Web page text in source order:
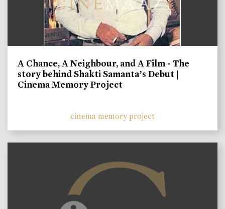
A Chance, A Neighbour, and A Film - The
story behind Shakti Samanta’s Debut |
Cinema Memory Project
cinema memory project